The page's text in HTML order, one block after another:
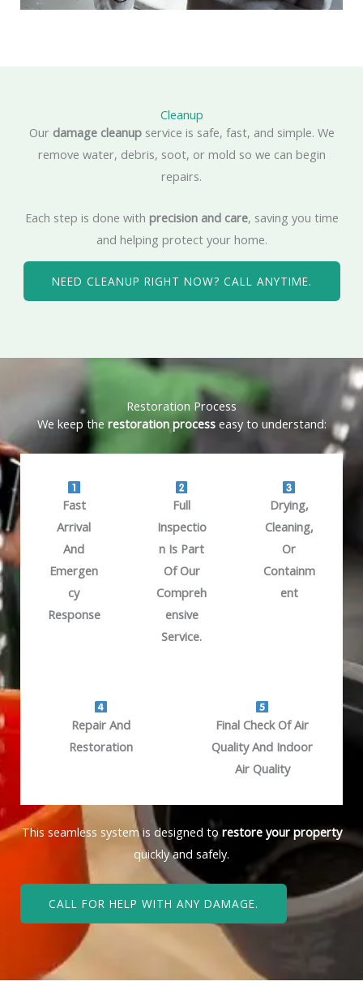
Cleanup
Our damage cleanupservice is safe, fast, and simple. We
remove water, debris, soot, or mold so we can begin
repairs.
Each step is done with precision and care, saving you time
and helping protect your home.
NEED CLEANUP RIGHT NOW? CALL ANYTIME.
Restoration Process
We keep the restoration processeasy to understand:
Fast
Arrival
And
Emergen
Cy
Response
Full
Inspectio
N Is Part
Of Our
Compreh
Ensive
Service.
Drying,
Cleaning,
Or
Containm
Ent
Repair And
Restoration
Final Check Of Air
Quality And Indoor
Air Quality
This seamless system is designed torestore your property
quickly and safely.
CALL FOR HELP WITH ANY DAMAGE.